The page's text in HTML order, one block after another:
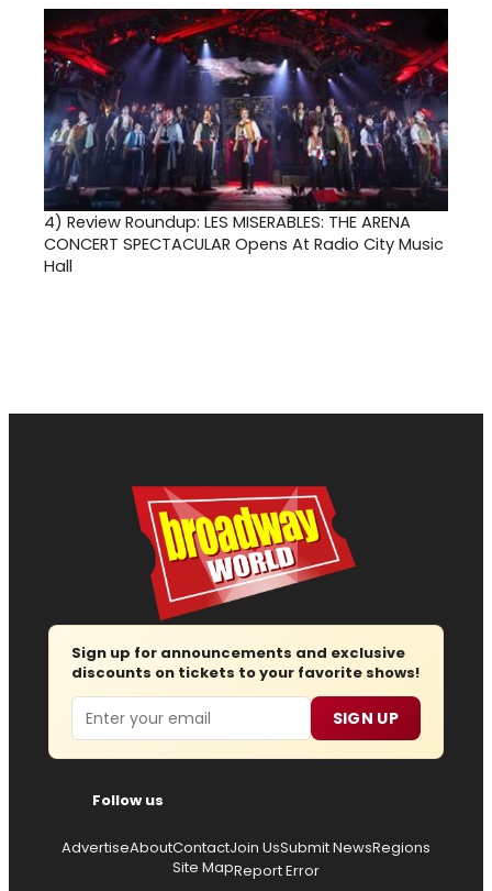
4) Review Roundup: LES MISERABLES: THE ARENA
CONCERT SPECTACULAR Opens At Radio City Music
Hall
Sign up for announcements and exclusive
discounts on tickets to your favorite shows!
Email SIGN UP
Follow us
AdvertiseAboutContactJoin UsSubmit NewsRegions
Site MapReport Error